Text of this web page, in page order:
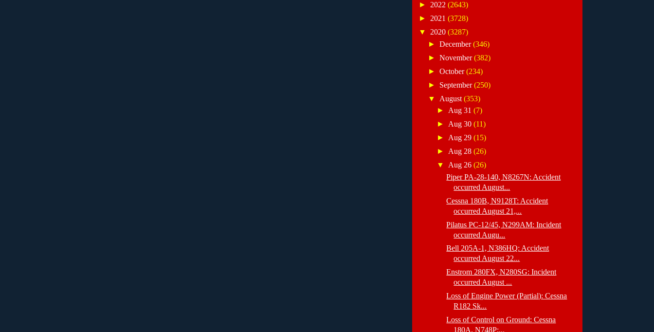
► 2022 (2643)
► 2021 (3728)
▼ 2020 (3287)
► December(346)
► November(382)
► October(234)
► September(250)
▼ August (353)
►Aug 31(7)
► Aug 30(11)
► Aug 29(15)
► Aug 28(26)
▼ Aug 26(26)
Piper PA-28-140, N8267N: Accident
occurred August...
Cessna 180B, N9128T: Accident
occurred August 21,...
Pilatus PC-12/45, N299AM: Incident
occurred Augu...
Bell 205A-1, N386HQ: Accident
occurred August 22...
Enstrom 280FX, N280SG: Incident
occurred August ...
Loss of Engine Power (Partial): Cessna
R182 Sk...
Loss of Control on Ground: Cessna
180A, N748P;...